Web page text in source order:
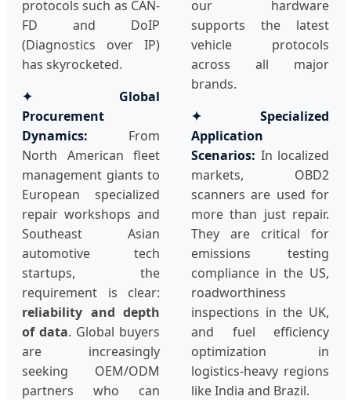
protocols such as CAN-
FD and DoIP
(Diagnostics over IP)
has skyrocketed.
✦ Global
Procurement
Dynamics: From
North American fleet
management giants to
European specialized
repair workshops and
Southeast Asian
automotive tech
startups, the
requirement is clear:
reliability and depth
of data. Global buyers
are increasingly
seeking OEM/ODM
partners who can
our hardware
supports the latest
vehicle protocols
across all major
brands.
✦ Specialized
Application
Scenarios: In localized
markets, OBD2
scanners are used for
more than just repair.
They are critical for
emissions testing
compliance in the US,
roadworthiness
inspections in the UK,
and fuel efficiency
optimization in
logistics-heavy regions
like India and Brazil.